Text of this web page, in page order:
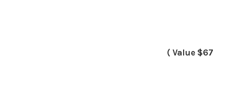
( Value $67